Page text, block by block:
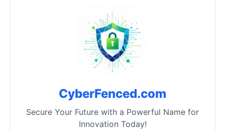
CyberFenced.com
Secure Your Future with a Powerful Name for
Innovation Today!